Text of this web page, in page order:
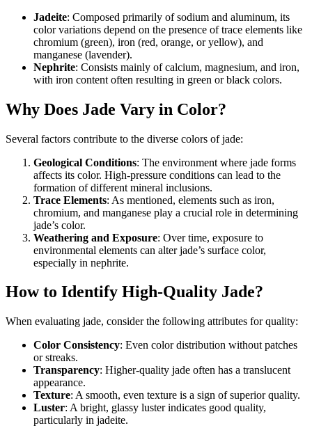
Jadeite: Composed primarily of sodium and aluminum, its
color variations depend on the presence of trace elements like
chromium (green), iron (red, orange, or yellow), and
manganese (lavender).
Nephrite: Consists mainly of calcium, magnesium, and iron,
with iron content often resulting in green or black colors.
Why Does Jade Vary in Color?
Several factors contribute to the diverse colors of jade:
Geological Conditions: The environment where jade forms
affects its color. High-pressure conditions can lead to the
formation of different mineral inclusions.
Trace Elements: As mentioned, elements such as iron,
chromium, and manganese play a crucial role in determining
jade’s color.
Weathering and Exposure: Over time, exposure to
environmental elements can alter jade’s surface color,
especially in nephrite.
How to Identify High-Quality Jade?
When evaluating jade, consider the following attributes for quality:
Color Consistency: Even color distribution without patches
or streaks.
Transparency: Higher-quality jade often has a translucent
appearance.
Texture: A smooth, even texture is a sign of superior quality.
Luster: A bright, glassy luster indicates good quality,
particularly in jadeite.